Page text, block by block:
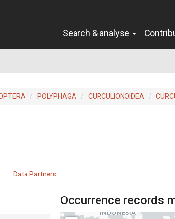
Search & analyse
POLYPHAGA CURCULIONOIDEA
Data Partners
Occurrence records